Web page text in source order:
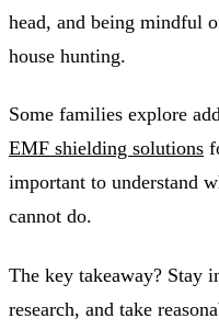
head, and being mindful
house hunting.
Some families explore
EMF shielding solutions
important to understand
cannot do.
The key takeaway? Stay
research, and take